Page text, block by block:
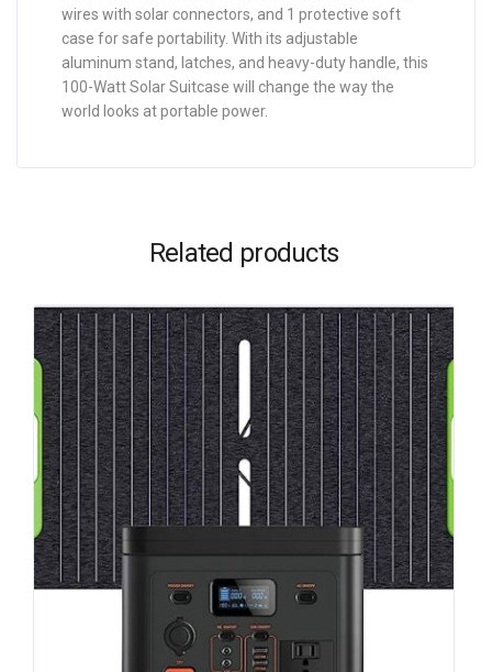
wires with solar connectors, and 1 protective soft
case for safe portability. With its adjustable
aluminum stand, latches, and heavy-duty handle, this
100-Watt Solar Suitcase will change the way the
world looks at portable power.
Related products